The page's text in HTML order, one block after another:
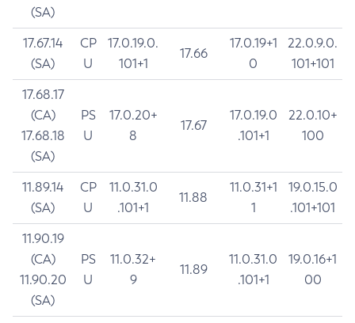
(SA)
17.67.14
(SA)
CP
U
17.0.19.0.
101+1
17.66
17.0.19+1
0
22.0.9.0.
101+101
17.68.17
(CA)
17.68.18
(SA)
PS
U
17.0.20+
8
17.67
17.0.19.0
.101+1
22.0.10+
100
11.89.14
(SA)
CP
U
11.0.31.0
.101+1
11.88
11.0.31+1
1
19.0.15.0
.101+101
11.90.19
(CA)
11.90.20
(SA)
PS
U
11.0.32+
9
11.89
11.0.31.0
.101+1
19.0.16+1
00